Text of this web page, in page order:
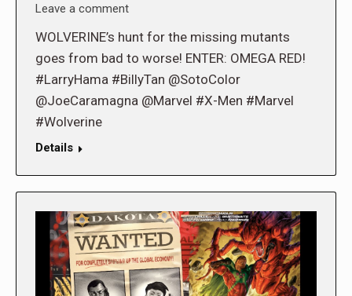
Leave a comment
WOLVERINE’s hunt for the missing mutants
goes from bad to worse! ENTER: OMEGA RED!
#LarryHama #BillyTan @SotoColor
@JoeCaramagna @Marvel #X-Men #Marvel
#Wolverine
Details